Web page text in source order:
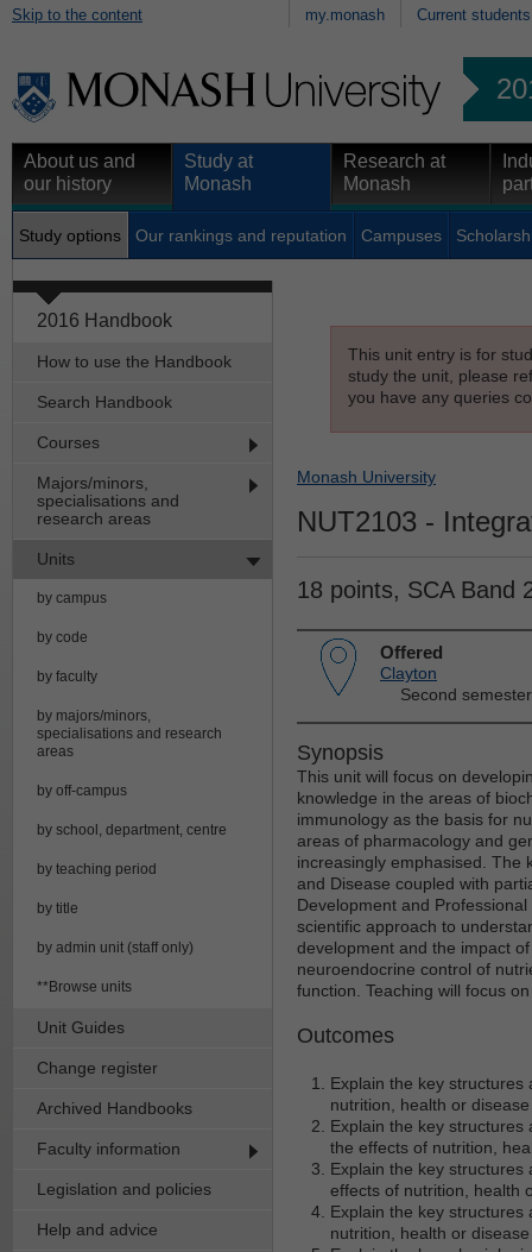
Skip to the content my.monash Current students
About us and
our history
Study at
Monash
Research at
Monash
Study options Our rankings and reputation Campuses
2016 Handbook
How to use the Handbook
Search Handbook
Courses
Majors/minors,
specialisations and
research areas
Units
by campus
by code
by faculty
by majors/minors,
specialisations and research
areas
by off-campus
by school, department, centre
by teaching period
by title
by admin unit (staff only)
**Browse units
Unit Guides
Change register
Archived Handbooks
Faculty information
Legislation and policies
Help and advice
This unit entry is for
study the unit, please
you have any queries
Monash University
NUT2103 -
18 points, SCA Band
Offered
Clayton
Second
Synopsis
This unit will focus on
knowledge in the areas of
immunology as the basis for
areas of pharmacology and
increasingly emphasised. The
and Disease coupled with
Development and
scientific approach to
development and the impact
neuroendocrine control of
function. Teaching will focus
Outcomes
Explain the key
nutrition, health or
Explain the key
the effects of nutrition,
Explain the key
effects of nutrition, health
Explain the key
nutrition, health or